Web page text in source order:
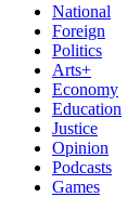
National
Foreign
Politics
Arts+
Economy
Education
Justice
Opinion
Podcasts
Games